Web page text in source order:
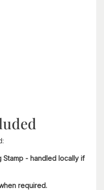
Stamp - handled locally if
required.